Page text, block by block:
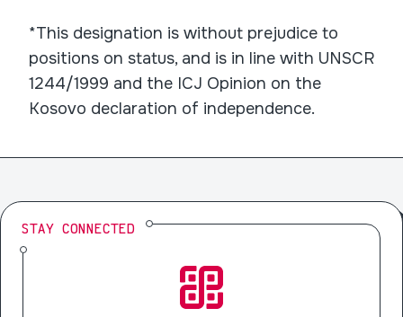
*This designation is without prejudice to
positions on status, and is in line with UNSCR
1244/1999 and the ICJ Opinion on the
Kosovo declaration of independence.
STAY CONNECTED